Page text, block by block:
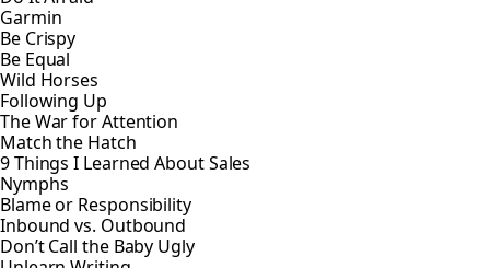
Garmin
Be Crispy
Be Equal
Wild Horses
Following Up
The War for Attention
Match the Hatch
9 Things I Learned About Sales
Nymphs
Blame or Responsibility
Inbound vs. Outbound
Don’t Call the Baby Ugly